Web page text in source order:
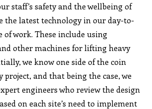
staff’s safety and the wellbeing of
the latest technology in our day-to-
of work. These include using
other machines for lifting heavy
we know one side of the coin
project, and that being the case, we
engineers who review the design
on each site’s need to implement